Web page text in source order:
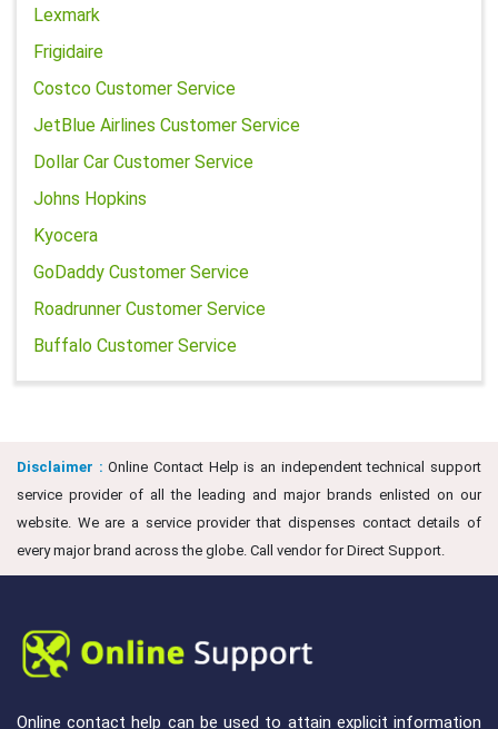
Lexmark
Frigidaire
Costco Customer Service
JetBlue Airlines Customer Service
Dollar Car Customer Service
Johns Hopkins
Kyocera
GoDaddy Customer Service
Roadrunner Customer Service
Buffalo Customer Service
Disclaimer : Online Contact Help is an independent technical support
service provider of all the leading and major brands enlisted on our
website. We are a service provider that dispenses contact details of
every major brand across the globe. Call vendor for Direct Support.
Online contact help can be used to attain explicit information